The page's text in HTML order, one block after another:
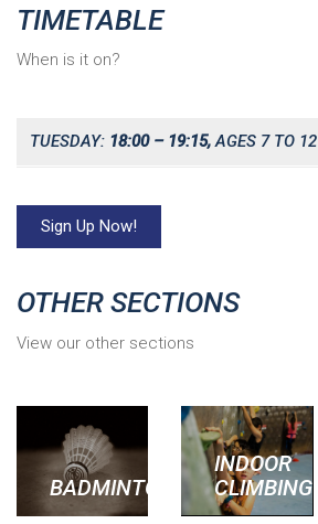
TIMETABLE
When is it on?
TUESDAY: 18:00 – 19:15,AGES 7 TO 12
Sign Up Now!
OTHER SECTIONS
View our other sections
BADMINTON
INDOOR
CLIMBING